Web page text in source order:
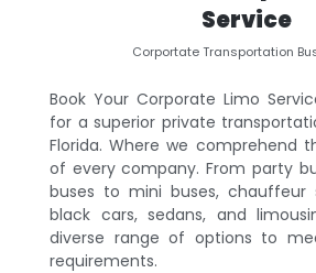
Service
Corportate Transportation
Book Your Corporate Limo
for a superior private
Florida. Where we comprehend
of every company. From party
buses to mini buses, chauffeur
black cars, sedans, and
diverse range of options to
requirements.